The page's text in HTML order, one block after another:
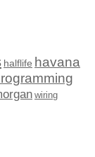
halflife havana
wiring